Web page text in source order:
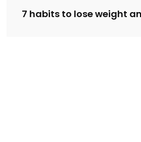
7 habits to lose weight